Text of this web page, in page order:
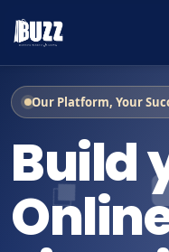
Our Platform, Your
Build